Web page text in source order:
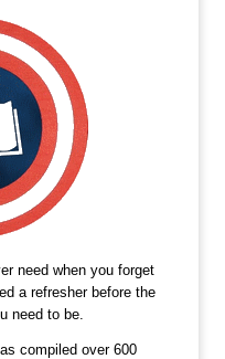
need when you forget
a refresher before the
need to be.
compiled over 600